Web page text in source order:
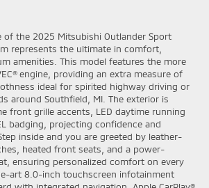
of the 2025 Mitsubishi Outlander Sport
represents the ultimate in comfort,
amenities. This model features the more
engine, providing an extra measure of
ideal for spirited highway driving or
around Southfield, MI. The exterior is
front grille accents, LED daytime running
badging, projecting confidence and
inside and you are greeted by leather-
heated front seats, and a power-
ensuring personalized comfort on every
art 8.0-inch touchscreen infotainment